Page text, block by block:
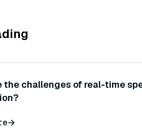
the challenges of real-time